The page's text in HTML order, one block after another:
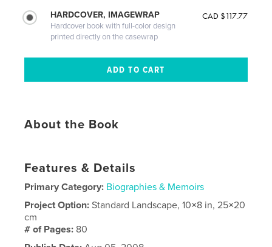
HARDCOVER, IMAGEWRAP
Hardcover book with full-color design
printed directly on the casewrap
CAD $117.77
About the Book
Features & Details
Primary Category: Biographies & Memoirs
Project Option:Standard Landscape, 10×8 in, 25×20
cm
# of Pages: 80